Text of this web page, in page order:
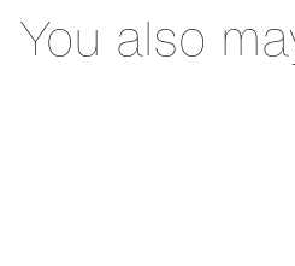
You also